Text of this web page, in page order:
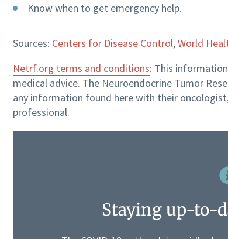
Know when to get emergency help.
Sources: Centers for Disease Control,World
Netrf.org terms and conditions: This
medical advice. The Neuroendocrine Tumor
any information found here with their
professional.
Staying up-to-